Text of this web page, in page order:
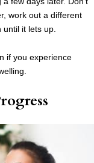
work out a different
it lets up.
if you experience